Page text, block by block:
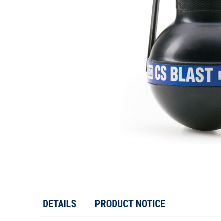
DETAILS PRODUCT NOTICE